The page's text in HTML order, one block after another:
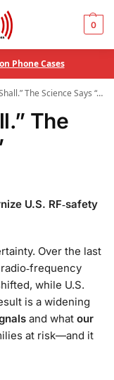
0
Phone Cases
The Science Says “Act.”
The
U.S. RF‑safety
Over the last
while U.S.
is a widening
and what our
at risk—and it